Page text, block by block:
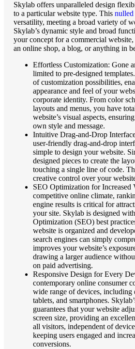
Skylab offers unparalleled design
to a particular website type. This nulled
versatility, meeting a broad variety of
Skylab’s dynamic style and broad
your concept for a commercial
an online shop, a blog, or anything in
Effortless Customization: Gone
limited to pre-designed
of customization possibilities,
appearance and feel of your
corporate identity. From color
layouts and menus, you have
website’s visual aspects,
own style and message.
Intuitive Drag-and-Drop
user-friendly drag-and-drop
simple to design your website.
designed pieces to create the
touching a single line of code.
creative control over your
SEO Optimization for Increased
competitive online climate,
engine results is critical for
your site. Skylab is designed
Optimization (SEO) best
website is organized and
search engines can simply
improves your website’s
drawing a larger audience
on paid advertising.
Responsive Design for Every
contemporary online consumer
wide range of devices, including
tablets, and smartphones.
guarantees that your website
screen size, providing an
all visitors, independent of
keeping users engaged and
conversions.